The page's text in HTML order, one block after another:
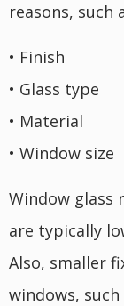
reasons, such
• Finish
• Glass type
• Material
• Window size
Window glass
are typically
Also, smaller
windows,